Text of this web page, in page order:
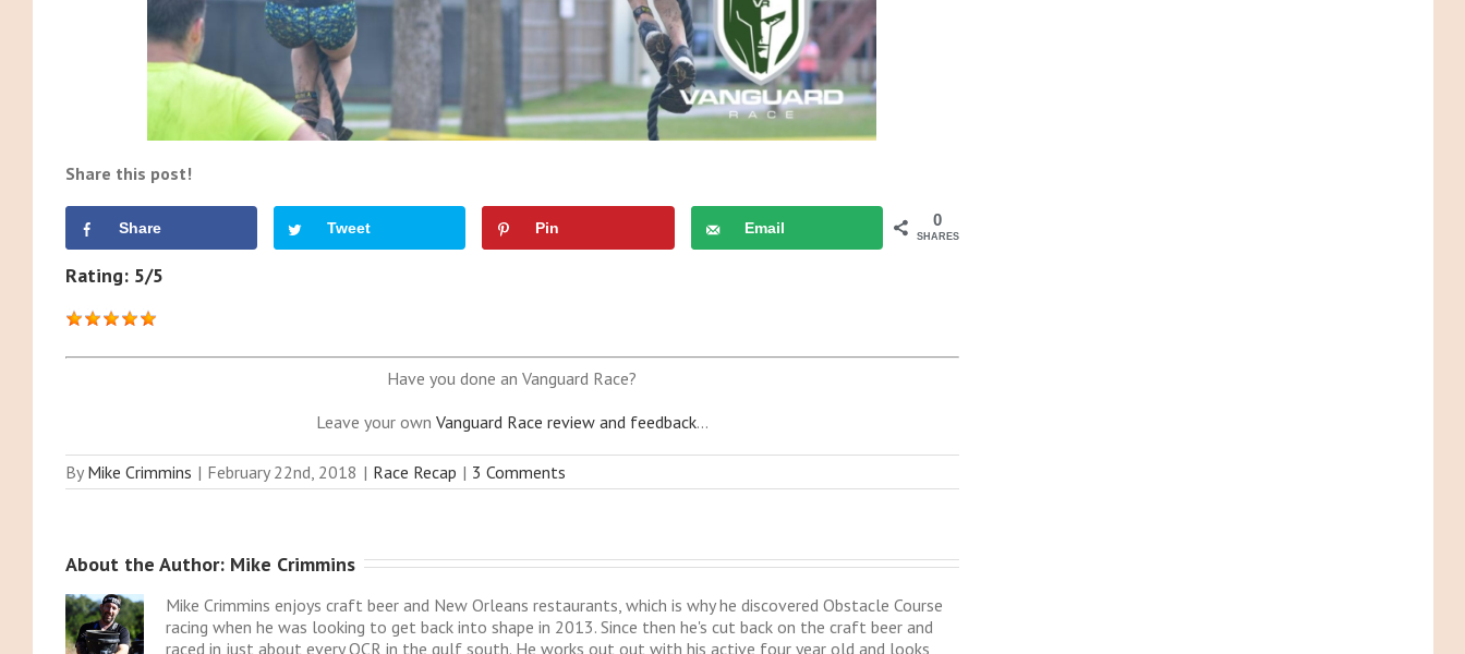
Share this post!
0
SHARES
Share Tweet Pin Email
Rating: 5/5
Have you done an Vanguard Race?
Leave your own Vanguard Race review and feedback...
By Mike Crimmins | February 22nd, 2018 | Race Recap | 3 Comments
About the Author: Mike Crimmins
Mike Crimmins enjoys craft beer and New Orleans restaurants, which is why he discovered Obstacle Course
racing when he was looking to get back into shape in 2013. Since then he's cut back on the craft beer and
raced in just about every OCR in the gulf south. He works out out with his active four year old and looks